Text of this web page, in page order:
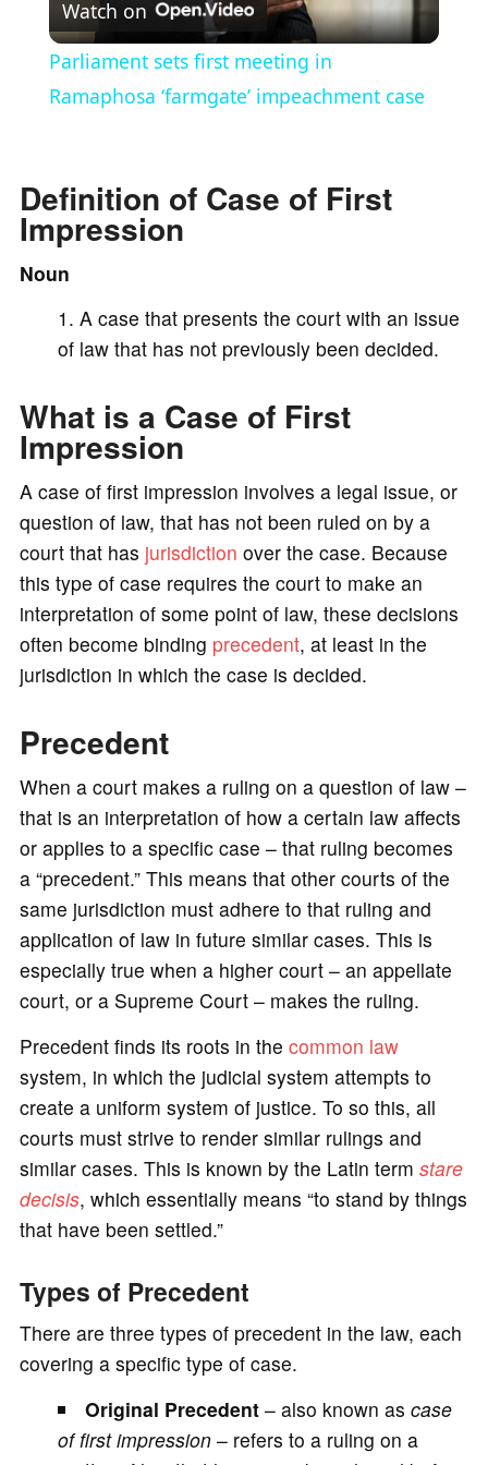
l
a
d
e
o
Watch on
Parliament sets first meeting in
Ramaphosa ‘farmgate’ impeachment case
Definition of Case of First
Impression
Noun
A case that presents the court with an issue
of law that has not previously been decided.
What is a Case of First
Impression
A case of first impression involves a legal issue, or
question of law, that has not been ruled on by a
court that has jurisdiction over the case. Because
this type of case requires the court to make an
interpretation of some point of law, these decisions
often become binding precedent, at least in the
jurisdiction in which the case is decided.
Precedent
When a court makes a ruling on a question of law –
that is an interpretation of how a certain law affects
or applies to a specific case – that ruling becomes
a “precedent.” This means that other courts of the
same jurisdiction must adhere to that ruling and
application of law in future similar cases. This is
especially true when a higher court – an appellate
court, or a Supreme Court – makes the ruling.
Precedent finds its roots in the common law
system, in which the judicial system attempts to
create a uniform system of justice. To so this, all
courts must strive to render similar rulings and
similar cases. This is known by the Latin term stare
decisis, which essentially means “to stand by things
that have been settled.”
Types of Precedent
There are three types of precedent in the law, each
covering a specific type of case.
Original Precedent – also known ascase
of first impression– refers to a ruling on a